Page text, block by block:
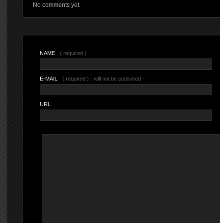
No comments yet.
NAME ( required )
E-MAIL ( required ) - will not be published -
URL